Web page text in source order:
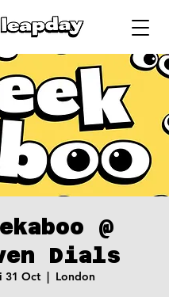
@
Dials
31 Oct
  |
London